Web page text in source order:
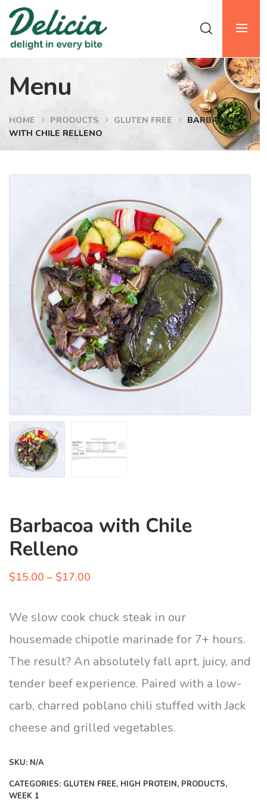
Menu
HOME PRODUCTS GLUTEN FREE
BARBACOA
WITH CHILE RELLENO
Barbacoa with Chile
Relleno
$15.00 – $17.00
$15.00
through
$17.00
We slow cook chuck steak in our
housemade chipotle marinade for 7+ hours.
The result? An absolutely fall aprt, juicy, and
tender beef experience. Paired with a low-
carb, charred poblano chili stuffed with Jack
cheese and grilled vegetables.
SKU: N/A
CATEGORIES: GLUTEN FREE, HIGH PROTEIN, PRODUCTS,
WEEK 1